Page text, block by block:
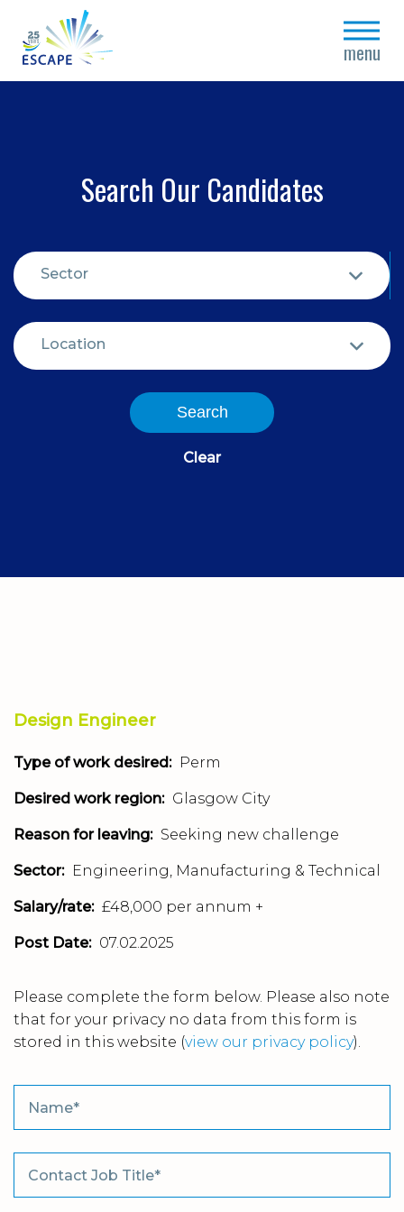
menu
close
Search Our Candidates
Sector
Location
Search
Clear
Design Engineer
Type of work desired: Perm
Desired work region: Glasgow City
Reason for leaving: Seeking new challenge
Sector: Engineering, Manufacturing & Technical
Salary/rate: £48,000 per annum +
Post Date: 07.02.2025
Please complete the form below. Please also note
that for your privacy no data from this form is
stored in this website (view our privacy policy).